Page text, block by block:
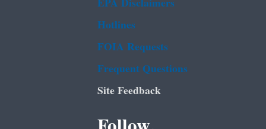
Hotlines
FOIA Requests
Frequent Questions
Site Feedback